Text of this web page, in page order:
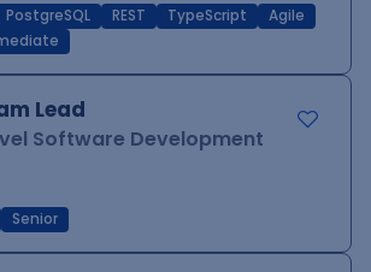
PostgreSQL REST TypeScript
Agile
Lead
Software Development
Senior